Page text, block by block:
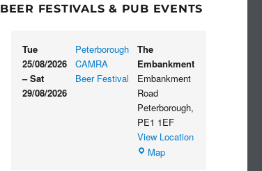
BEER FESTIVALS & PUB EVENTS
Tue
25/08/2026
– Sat
29/08/2026
Peterborough
CAMRA
Beer Festival
The
Embankment
Embankment
Road
Peterborough,
PE1 1EF
View Location
MapThe